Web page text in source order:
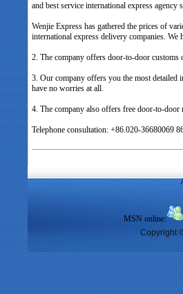
and best service international express agency
Wenjie Express has gathered the prices of
international express delivery companies.
2. The company offers door-to-door customs
3. Our company offers you the most detailed
have no worries at all.
4. The company also offers free door-to-
Telephone consultation: +86.020-36680069
MSN online:
Copyright